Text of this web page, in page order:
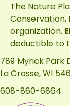
The Nature
Conservation,
organization.
deductible to
789 Myrick Park
La Crosse, WI
608-860-6864